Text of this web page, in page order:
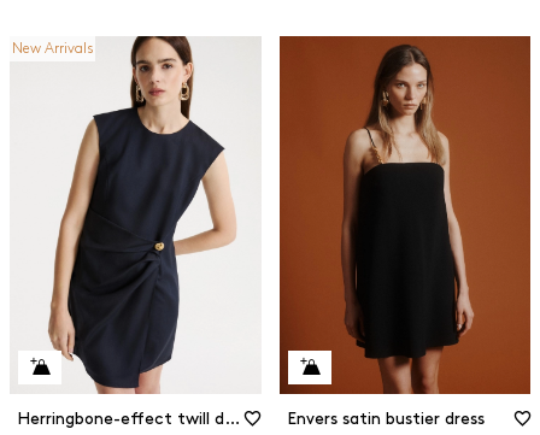
New Arrivals
Herringbone-effect twill dress Envers satin bustier dress